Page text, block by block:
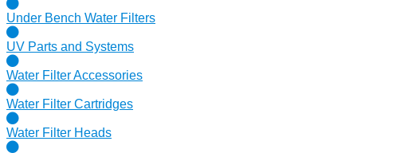
Under Bench Water Filters
UV Parts and Systems
Water Filter Accessories
Water Filter Cartridges
Water Filter Heads